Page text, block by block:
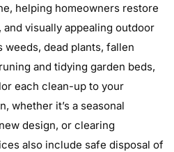
helping homeowners restore
and visually appealing outdoor
weeds, dead plants, fallen
and tidying garden beds,
each clean-up to your
whether it’s a seasonal
design, or clearing
also include safe disposal of